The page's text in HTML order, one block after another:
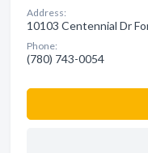
Address:
10103 Centennial Dr
Phone:
(780) 743-0054